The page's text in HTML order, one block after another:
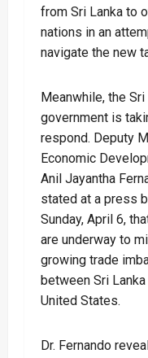
from Sri Lanka to
nations in an
navigate the new
Meanwhile, the Sri
government is
respond. Deputy
Economic
Anil Jayantha
stated at a press
Sunday, April 6,
are underway to
growing trade
between Sri
United States.
Dr. Fernando